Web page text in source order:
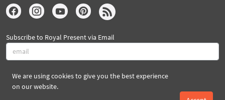
We are using cookies to give you the best experience
on our website.
Subscribe to Royal Present via Email
Subscribe